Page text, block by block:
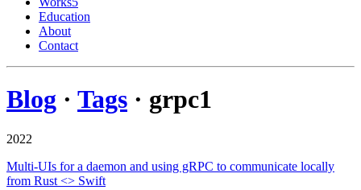
Education
About
Contact
Blog · Tags · grpc1
2022
Multi-UIs for a daemon and using gRPC to communicate locally
from Rust <> Swift